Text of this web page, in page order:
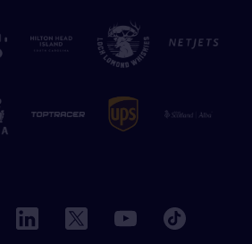
linkedin twitter youtube tiktok